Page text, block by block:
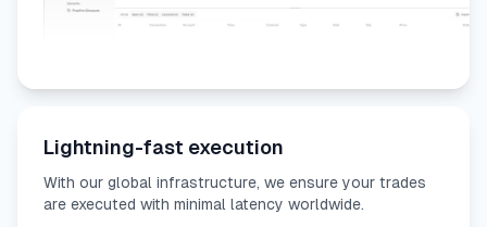
Lightning-fast execution
With our global infrastructure, we ensure your trades
are executed with minimal latency worldwide.